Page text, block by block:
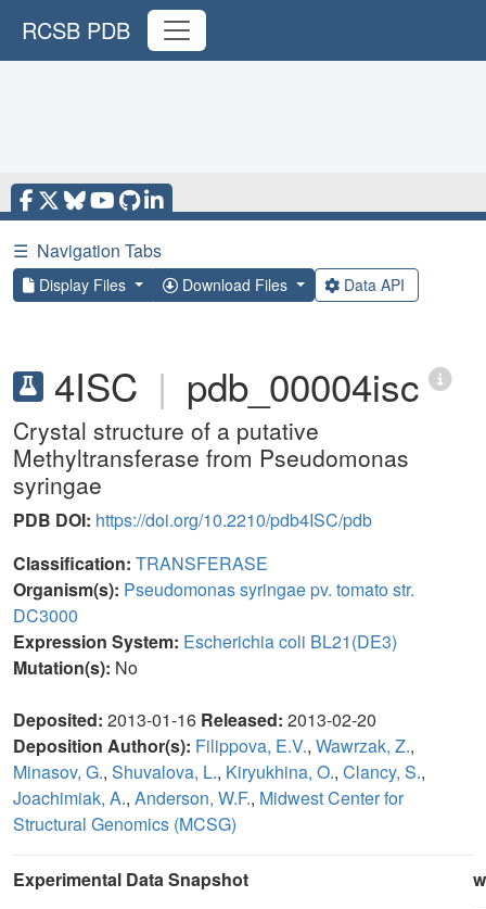
RCSB PDB
☰ Navigation Tabs
Display Files Download Files Data API
4ISC | pdb_00004isc
Crystal structure of a putative
Methyltransferase from Pseudomonas
syringae
PDB DOI: https://doi.org/10.2210/pdb4ISC/pdb
Classification: TRANSFERASE
Organism(s): Pseudomonas syringae pv. tomato str.
DC3000
Expression System: Escherichia coli BL21(DE3)
Mutation(s): No
Deposited: 2013-01-16 Released: 2013-02-20
Deposition Author(s): Filippova, E.V., Wawrzak, Z.,
Minasov, G., Shuvalova, L., Kiryukhina, O., Clancy, S.,
Joachimiak, A., Anderson, W.F., Midwest Center for
Structural Genomics (MCSG)
Experimental Data Snapshot